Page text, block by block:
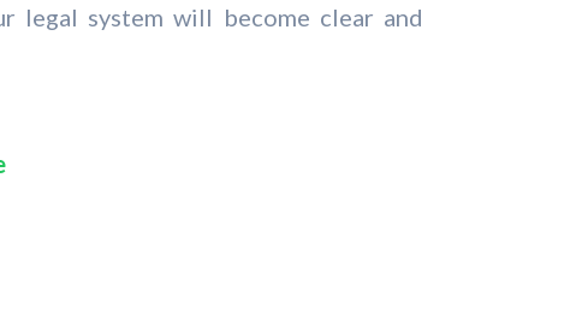
legal system will become clear and